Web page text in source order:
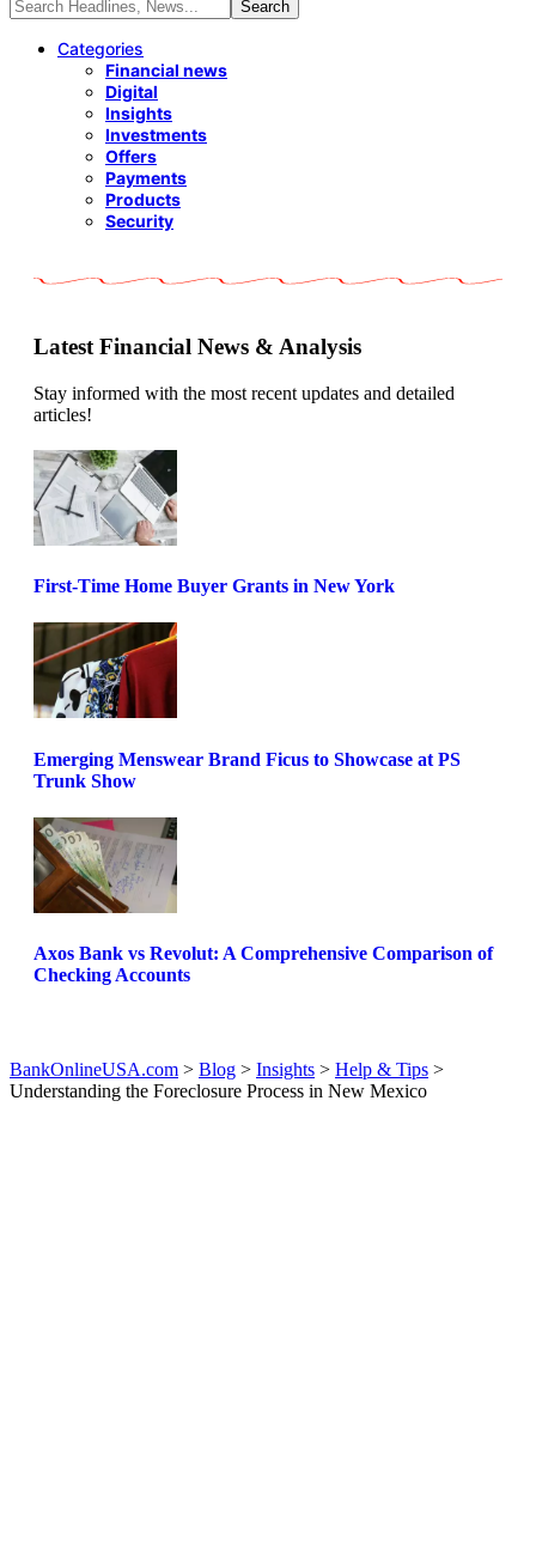
Categories
Financial news
Digital
Insights
Investments
Offers
Payments
Products
Security
Latest Financial News & Analysis
Stay informed with the most recent updates and detailed
articles!
First-Time Home Buyer Grants in New York
Emerging Menswear Brand Ficus to Showcase at PS
Trunk Show
Axos Bank vs Revolut: A Comprehensive Comparison of
Checking Accounts
BankOnlineUSA.com > Blog > Insights > Help & Tips >
Understanding the Foreclosure Process in New Mexico